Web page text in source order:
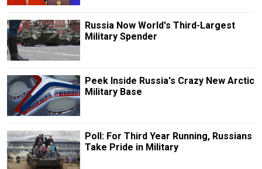
Russia Now World's Third-Largest
Military Spender
Peek Inside Russia's Crazy New Arctic
Military Base
Poll: For Third Year Running, Russians
Take Pride in Military